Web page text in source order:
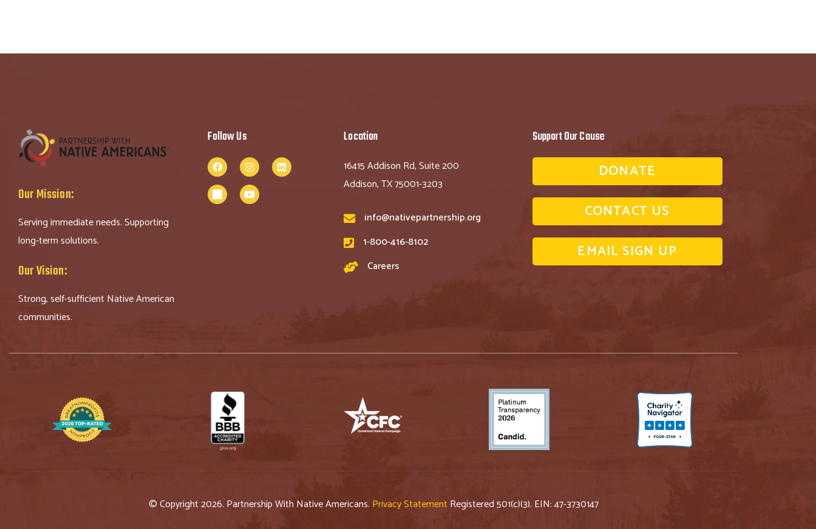
Our Mission:
Serving immediate needs. Supporting
long-term solutions.
Our Vision:
Strong, self-sufficient Native American
communities.
Follow Us Location
16415 Addison Rd, Suite 200
Addison, TX 75001-3203
info@nativepartnership.org
1-800-416-8102
Careers
Support Our Cause
DONATE
CONTACT US
EMAIL SIGN UP
© Copyright 2026. Partnership With Native Americans. Privacy Statement Registered 501(c)(3). EIN: 47-3730147